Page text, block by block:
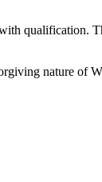
qualification.
nature of